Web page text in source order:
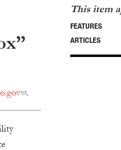
.
This item
FEATURES
ARTICLES